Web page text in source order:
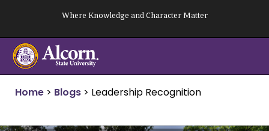
content
Where Knowledge and Character Matter
Home > Blogs > Leadership Recognition